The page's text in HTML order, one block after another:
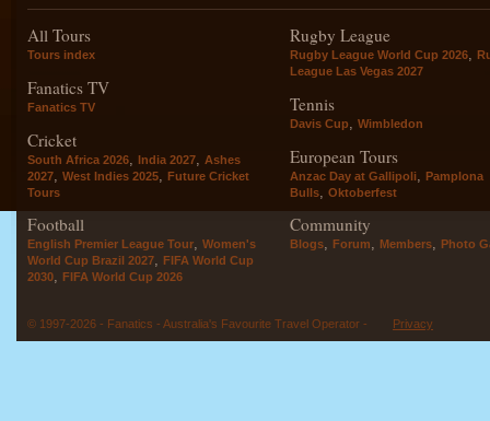
All Tours
Tours index
Fanatics TV
Fanatics TV
Cricket
South Africa 2026 India 2027
Ashes
2027
West Indies 2025
Future Cricket
Tours
Football
English Premier League Tour, Women's
World Cup Brazil 2027, FIFA World Cup
2030, FIFA World Cup 2026
Rugby League
Rugby League World Cup 2026,
League Las Vegas 2027
Tennis
Davis Cup Wimbledon
European Tours
Anzac Day at Gallipoli
Pamplona
Bulls
Oktoberfest
Community
Blogs, Forum, Members, Photo
© 1997-2026 - Fanatics - Australia's Favourite Travel Operator - Privacy